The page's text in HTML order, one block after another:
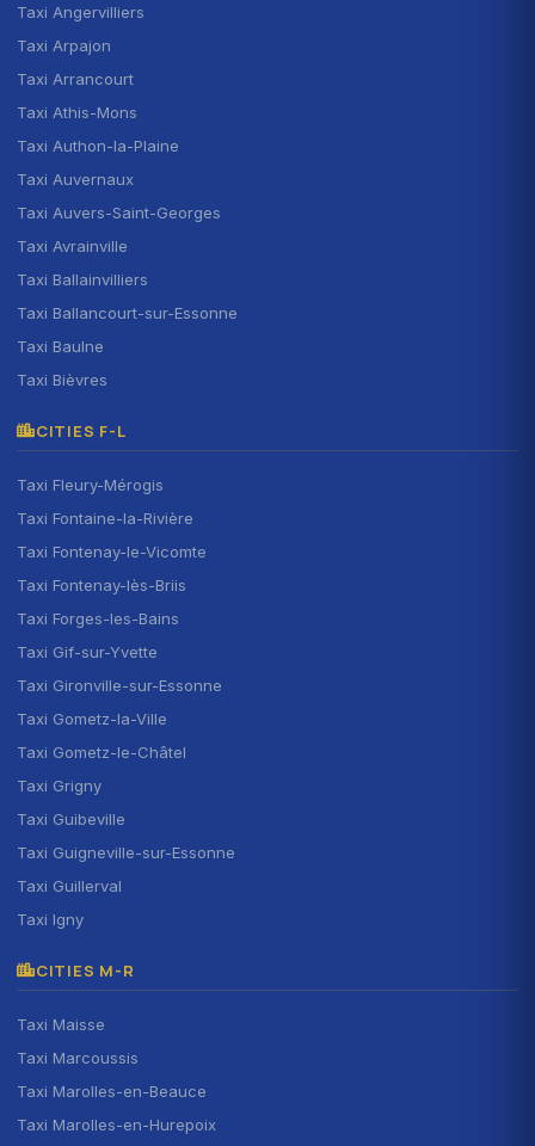
Taxi Angervilliers
Taxi Arpajon
Taxi Arrancourt
Taxi Athis-Mons
Taxi Authon-la-Plaine
Taxi Auvernaux
Taxi Auvers-Saint-Georges
Taxi Avrainville
Taxi Ballainvilliers
Taxi Ballancourt-sur-Essonne
Taxi Baulne
Taxi Bièvres
CITIES F-L
Taxi Fleury-Mérogis
Taxi Fontaine-la-Rivière
Taxi Fontenay-le-Vicomte
Taxi Fontenay-lès-Briis
Taxi Forges-les-Bains
Taxi Gif-sur-Yvette
Taxi Gironville-sur-Essonne
Taxi Gometz-la-Ville
Taxi Gometz-le-Châtel
Taxi Grigny
Taxi Guibeville
Taxi Guigneville-sur-Essonne
Taxi Guillerval
Taxi Igny
CITIES M-R
Taxi Maisse
Taxi Marcoussis
Taxi Marolles-en-Beauce
Taxi Marolles-en-Hurepoix